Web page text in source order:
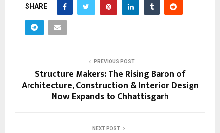
SHARE
PREVIOUS POST
Structure Makers: The Rising Baron of
Architecture, Construction & Interior Design
Now Expands to Chhattisgarh
NEXT POST